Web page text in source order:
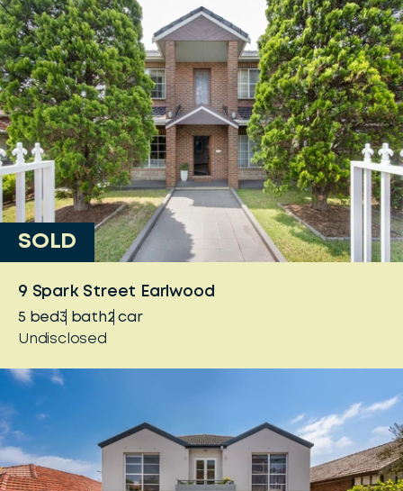
SOLD
9 Spark Street Earlwood
5 bed3 bath2 car
Undisclosed